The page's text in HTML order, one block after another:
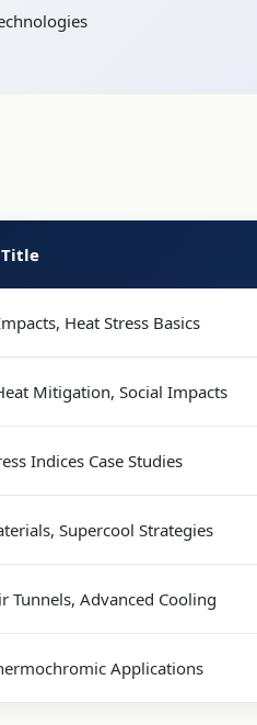
Heat Stress Basics
Mitigation, Social Impacts
Indices Case Studies
Supercool Strategies
Tunnels, Advanced Cooling
Applications